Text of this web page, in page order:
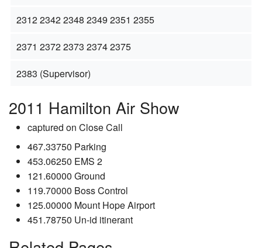
2312 2342 2348 2349 2351 2355
2371 2372 2373 2374 2375
2383 (Supervisor)
2011 Hamilton Air Show
captured on Close Call
467.33750 Parking
453.06250 EMS 2
121.60000 Ground
119.70000 Boss Control
125.00000 Mount Hope Airport
451.78750 Un-id itinerant